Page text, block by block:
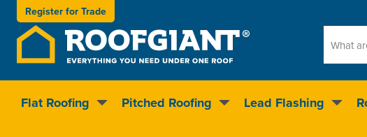
Register for Trade
Flat Roofing Pitched Roofing Lead Flashing